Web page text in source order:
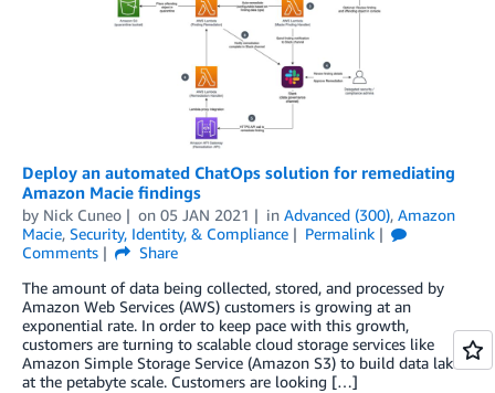
Deploy an automated ChatOps solution for remediating
Amazon Macie findings
by Nick Cuneo on 05 JAN 2021 in Advanced (300), Amazon
Macie, Security, Identity, & Compliance
Permalink
Comments
Share
The amount of data being collected, stored, and processed by
Amazon Web Services (AWS) customers is growing at an
exponential rate. In order to keep pace with this growth,
customers are turning to scalable cloud storage services like
Amazon Simple Storage Service (Amazon S3) to build data lakes
at the petabyte scale. Customers are looking […]